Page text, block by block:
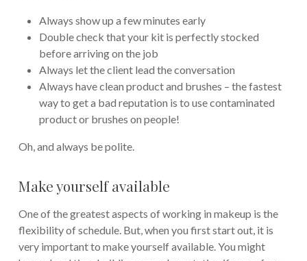
Always show up a few minutes early
Double check that your kit is perfectly stocked
before arriving on the job
Always let the client lead the conversation
Always have clean product and brushes – the fastest
way to get a bad reputation is to use contaminated
product or brushes on people!
Oh, and always be polite.
Make yourself available
One of the greatest aspects of working in makeup is the
flexibility of schedule. But, when you first start out, it is
very important to make yourself available. You might